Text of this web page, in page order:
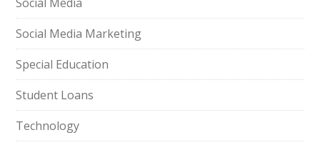
Social Media Marketing
Special Education
Student Loans
Technology